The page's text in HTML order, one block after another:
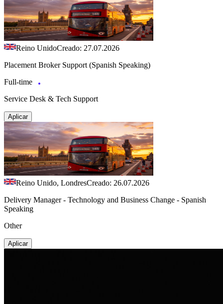
Reino UnidoCreado: 27.07.2026
Placement Broker Support (Spanish Speaking)
Full-time
Service Desk & Tech Support
Aplicar
Reino Unido, LondresCreado: 26.07.2026
Delivery Manager - Technology and Business Change - Spanish
Speaking
Other
Aplicar